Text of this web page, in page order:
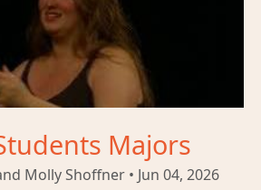
Majors
Molly Shoffner • Jun 04, 2026